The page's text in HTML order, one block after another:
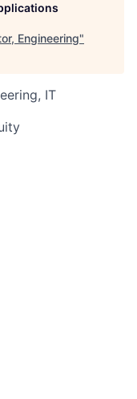
Engineering"
IT